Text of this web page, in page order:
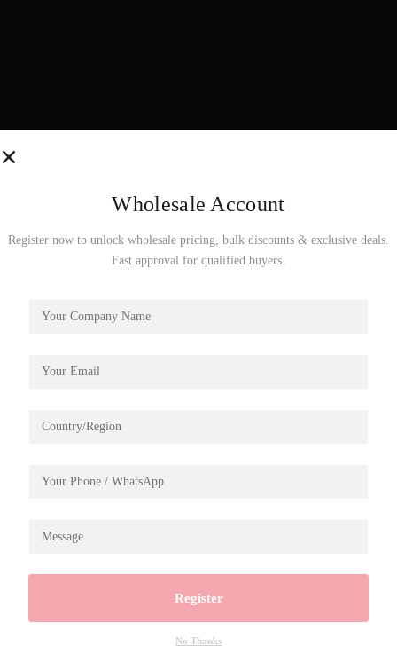
Wholesale Account
Register now to unlock wholesale pricing, bulk discounts & exclusive deals.
Fast approval for qualified buyers.
Register
No Thanks